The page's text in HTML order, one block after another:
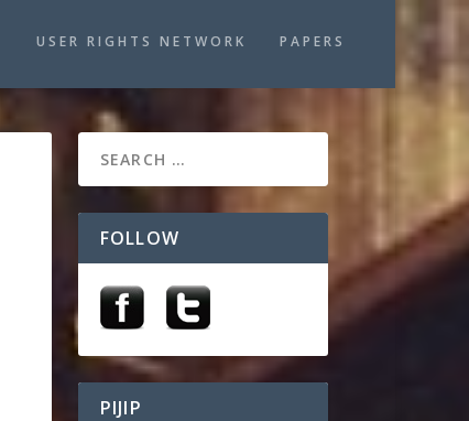
USER RIGHTS NETWORK PAPERS
FOLLOW
PIJIP